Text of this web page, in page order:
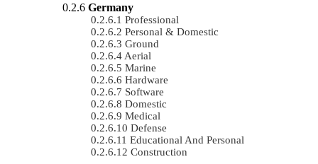
Germany
Professional
Personal & Domestic
Ground
Aerial
Marine
Hardware
Software
Domestic
Medical
Defense
Educational And Personal
Construction